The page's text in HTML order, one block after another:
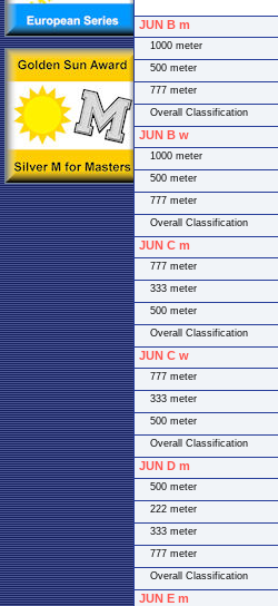
JUN B m
1000 meter
500 meter
777 meter
Overall Classification
JUN B w
1000 meter
500 meter
777 meter
Overall Classification
JUN C m
777 meter
333 meter
500 meter
Overall Classification
JUN C w
777 meter
333 meter
500 meter
Overall Classification
JUN D m
500 meter
222 meter
333 meter
777 meter
Overall Classification
JUN E m